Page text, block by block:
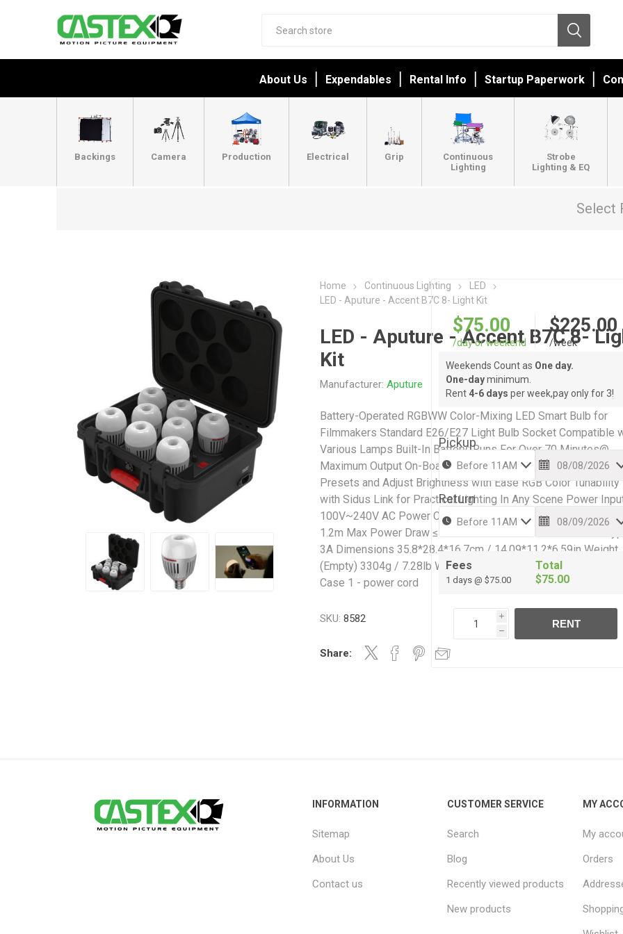
About Us Expendables Rental Info Startup Paperwork
Backings Camera Production Electrical Grip
Continuous
Lighting
Strobe
Lighting & EQ
Select
Home Continuous Lighting
LED
LED - Aputure - Accent B7C 8- Light Kit
LED - Aputure - Accent B7C 8-
Kit
Manufacturer: Aputure
Battery-Operated RGBWW Color-Mixing LED Smart Bulb for
Filmmakers Standard E26/E27 Light Bulb Socket Compatible
Various Lamps Built-In Battery: Runs For Over 70 Minutes@
Maximum Output On-Board Controls to Toggle Between CCT
Presets and Adjust Brightness with Ease RGB Color Tunability
with Sidus Link for Practical Lighting In Any Scene Power
100V~240V AC Power Cable Type 3-Pin AC Power Cable
1.2m Max Power Draw ≤100w Socket Connector E27 Fuse Type
3A Dimensions 35.8*28.4*16.7cm / 14.09*11.2*6.59in Weight
(Empty) 3304g / 7.28lb Weight (Full) 5200g / 11.46lb 8 -
Case 1 - power cord
SKU: 8582
Share:
$75.00
/day or weekend
$225.00
/week
Weekends Count as One day.
One-dayminimum.
Rent 4-6 days per week,pay only for 3!
Pickup
Return
Fees
1 days @ $75.00
Total
$75.00
i
h
RENT
INFORMATION
Sitemap
About Us
Contact us
CUSTOMER SERVICE
Search
Blog
Recently viewed products
New products
MY
My
Orders